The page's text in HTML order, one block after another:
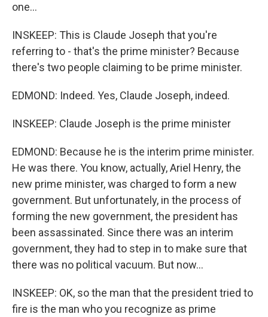
one...
INSKEEP: This is Claude Joseph that you're
referring to - that's the prime minister? Because
there's two people claiming to be prime minister.
EDMOND: Indeed. Yes, Claude Joseph, indeed.
INSKEEP: Claude Joseph is the prime minister
EDMOND: Because he is the interim prime minister.
He was there. You know, actually, Ariel Henry, the
new prime minister, was charged to form a new
government. But unfortunately, in the process of
forming the new government, the president has
been assassinated. Since there was an interim
government, they had to step in to make sure that
there was no political vacuum. But now...
INSKEEP: OK, so the man that the president tried to
fire is the man who you recognize as prime